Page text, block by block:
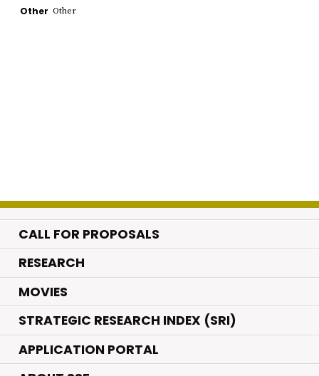
Other Other
CALL FOR PROPOSALS
RESEARCH.
MOVIES.
STRATEGIC RESEARCH INDEX (SRI)
APPLICATION PORTAL